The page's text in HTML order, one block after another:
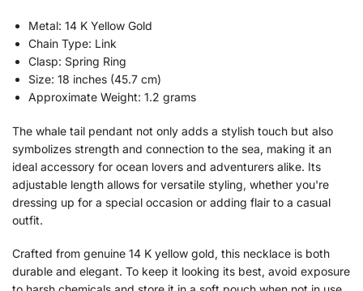
Metal: 14 K Yellow Gold
Chain Type: Link
Clasp: Spring Ring
Size: 18 inches (45.7 cm)
Approximate Weight: 1.2 grams
The whale tail pendant not only adds a stylish touch but also
symbolizes strength and connection to the sea, making it an
ideal accessory for ocean lovers and adventurers alike. Its
adjustable length allows for versatile styling, whether you're
dressing up for a special occasion or adding flair to a casual
outfit.
Crafted from genuine 14 K yellow gold, this necklace is both
durable and elegant. To keep it looking its best, avoid exposure